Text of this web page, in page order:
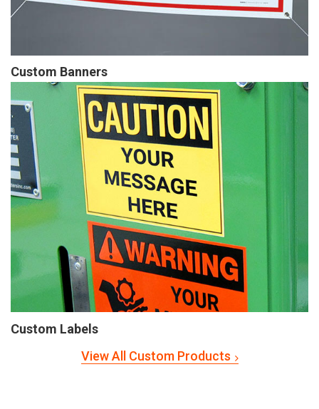
Custom Banners
Custom Labels
View All Custom Products